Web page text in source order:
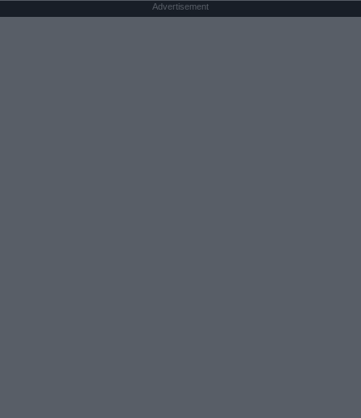
Advertisement